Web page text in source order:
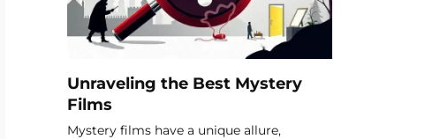
Unraveling the Best Mystery
Films
Mystery films have a unique allure,